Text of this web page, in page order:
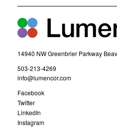
14940 NW Greenbrier Parkway
503-213-4269
o
info@lumencor.com(
Facebook(
n
Twitter(
o
e
LinkedIn
o
Instagram(